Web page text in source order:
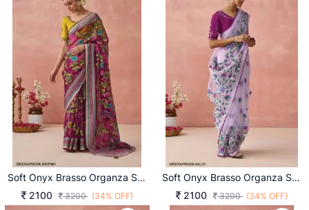
Soft Onyx Brasso Organza Saree In Dark Pink
2100
3200 (34% OFF)
Soft Onyx Brasso Organza Saree In Lavender
2100
3200 (34% OFF)